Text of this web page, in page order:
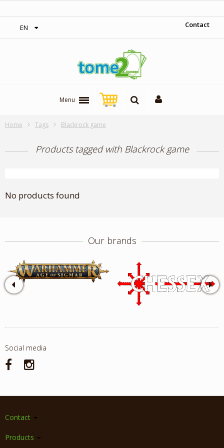
EN Contact
Menu
Home Tags Blackrock game
Products tagged with Blackrock game
No products found
Our brands
Social media
Contact
Products